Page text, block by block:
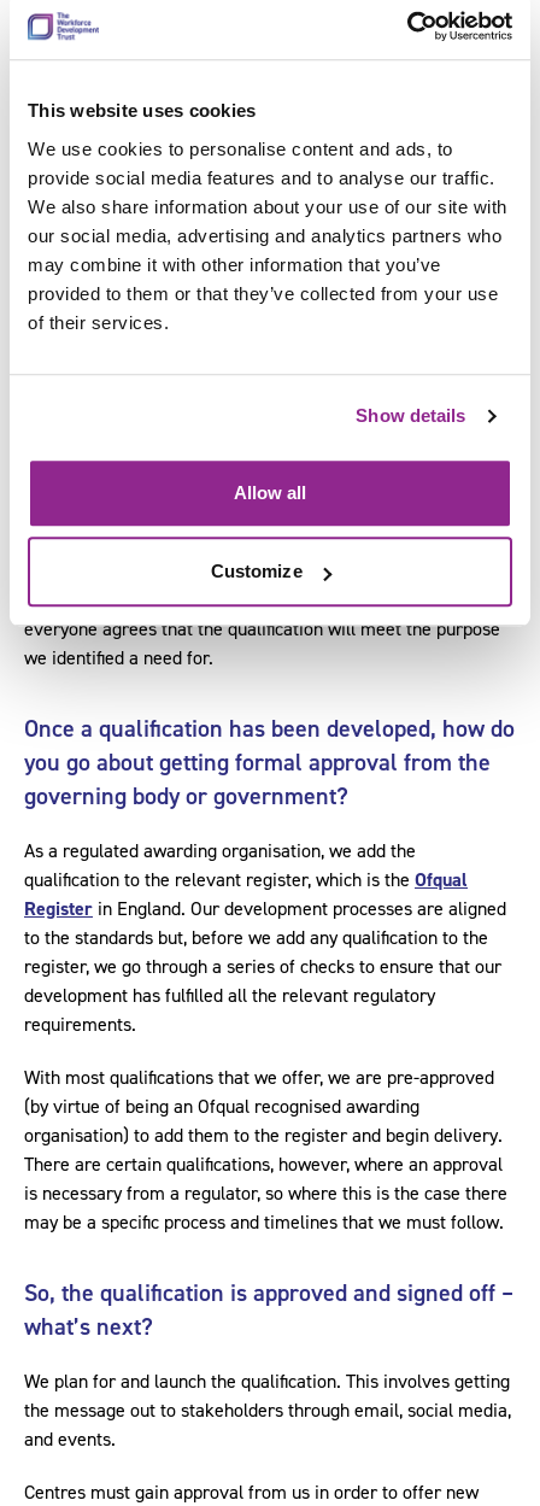
This website uses cookies
We use cookies to personalise content and ads, to
provide social media features and to analyse our traffic.
We also share information about your use of our site with
our social media, advertising and analytics partners who
may combine it with other information that you’ve
provided to them or that they’ve collected from your use
of their services.
Show details
Allow all
Customize
How do you then work with the expert groups to
design the content of the qualification?
The first thing we do is identify the purpose of a qualification.
We will often gather information about the purpose at
business case, but our working group will help us to refine it.
Having a clear purpose is very important, it’s the thing that
keeps us on track in terms of what we are trying to achieve.
We will often conduct surveys with the wider sector and then
discuss feedback and outcomes with a working group that
insight into the key areas for assessment and how content
may need to differ to cover different employer and
accommodated through the use of pathways or optional units.
At the end of the development process, it is important that
everyone agrees that the qualification will meet the purpose
we identified a need for.
Once a qualification has been developed, how do
you go about getting formal approval from the
governing body or government?
As a regulated awarding organisation, we add the
qualification to the relevant register, which is the Ofqual
Register in England. Our development processes are aligned
to the standards but, before we add any qualification to the
register, we go through a series of checks to ensure that our
development has fulfilled all the relevant regulatory
requirements.
With most qualifications that we offer, we are pre-approved
(by virtue of being an Ofqual recognised awarding
organisation) to add them to the register and begin delivery.
There are certain qualifications, however, where an approval
is necessary from a regulator, so where this is the case there
may be a specific process and timelines that we must follow.
So, the qualification is approved and signed off –
what’s next?
We plan for and launch the qualification. This involves getting
the message out to stakeholders through email, social media,
and events.
Centres must gain approval from us in order to offer new